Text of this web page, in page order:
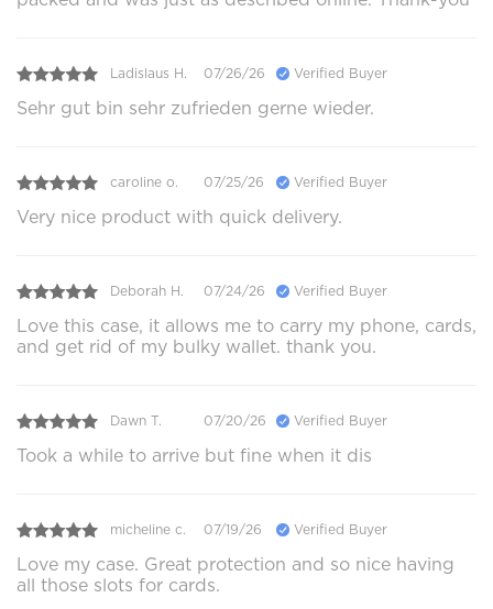
Ladislaus H. 07/26/26 Verified Buyer
Sehr gut bin sehr zufrieden gerne wieder.
caroline o. 07/25/26 Verified Buyer
Very nice product with quick delivery.
Deborah H. 07/24/26 Verified Buyer
Love this case, it allows me to carry my phone, cards,
and get rid of my bulky wallet. thank you.
Dawn T. 07/20/26 Verified Buyer
Took a while to arrive but fine when it dis
micheline c. 07/19/26 Verified Buyer
Love my case. Great protection and so nice having
all those slots for cards.